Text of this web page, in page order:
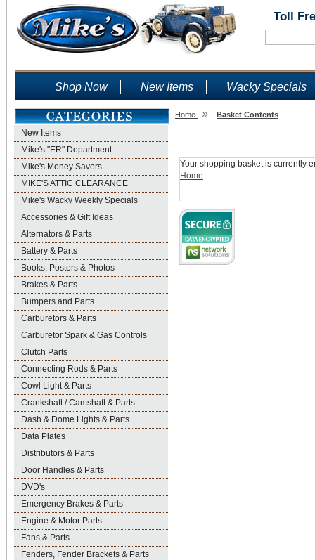
Toll
Shop Now New Items Wacky Specials
New Items
Mike's "ER" Department
Mike's Money Savers
MIKE'S ATTIC CLEARANCE
Mike's Wacky Weekly Specials
Accessories & Gift Ideas
Alternators & Parts
Battery & Parts
Books, Posters & Photos
Brakes & Parts
Bumpers and Parts
Carburetors & Parts
Carburetor Spark & Gas Controls
Clutch Parts
Connecting Rods & Parts
Cowl Light & Parts
Crankshaft / Camshaft & Parts
Dash & Dome Lights & Parts
Data Plates
Distributors & Parts
Door Handles & Parts
DVD's
Emergency Brakes & Parts
Engine & Motor Parts
Fans & Parts
Fenders, Fender Brackets & Parts
Home » Basket Contents
Your shopping basket is currently
Home